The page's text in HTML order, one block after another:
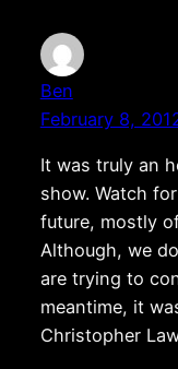
Ben
February 8,
It was truly an
show. Watch
future, mostly
Although, we
are trying to
meantime, it
Christopher